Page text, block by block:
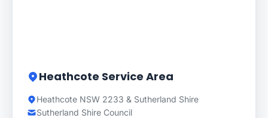
Heathcote Service Area
Heathcote NSW 2233 & Sutherland Shire
Sutherland Shire Council